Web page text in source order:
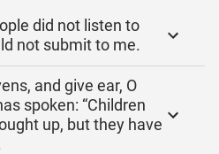
did not listen to
not submit to me.
and give ear, O
spoken: “Children
up, but they have